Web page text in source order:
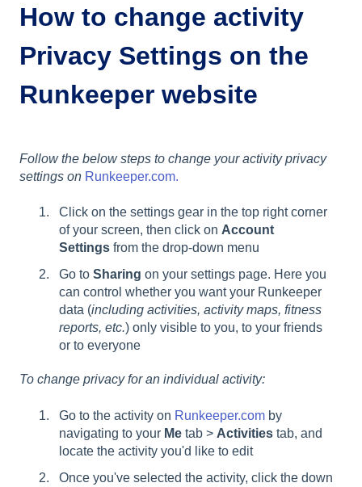
How to change activity
Privacy Settings on the
Runkeeper website
Follow the below steps to change your activity privacy
settings on Runkeeper.com.
Click on the settings gear in the top right corner
of your screen, then click on Account
Settings from the drop-down menu
Go to Sharing on your settings page. Here you
can control whether you want your Runkeeper
data (including activities, activity maps, fitness
reports, etc.) only visible to you, to your friends
or to everyone
To change privacy for an individual activity:
Go to the activity on Runkeeper.com by
navigating to your Me tab > Activities tab, and
locate the activity you'd like to edit
Once you've selected the activity, click the down